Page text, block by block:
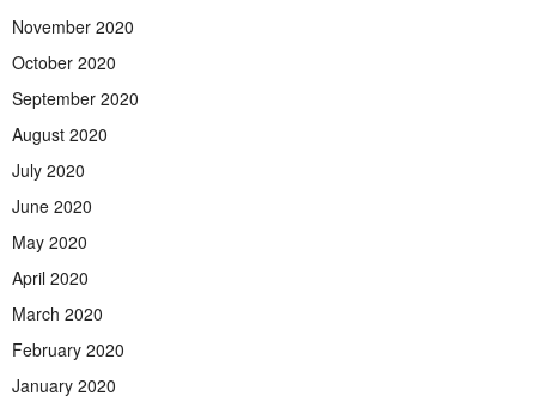
November 2020
October 2020
September 2020
August 2020
July 2020
June 2020
May 2020
April 2020
March 2020
February 2020
January 2020